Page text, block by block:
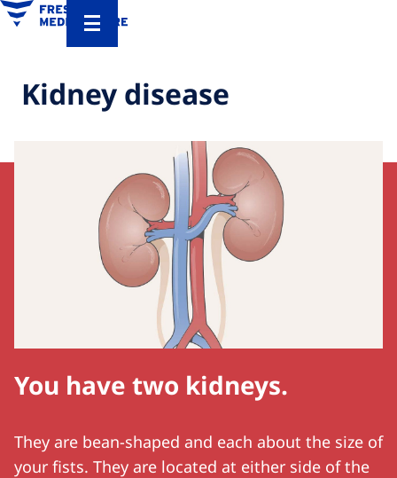
Kidney disease
You have two kidneys.
They are bean-shaped and each about the size of
your fists. They are located at either side of the